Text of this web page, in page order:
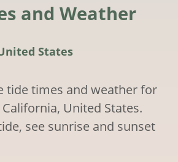
and Weather
States
tide times and weather for
United States.
see sunrise and sunset